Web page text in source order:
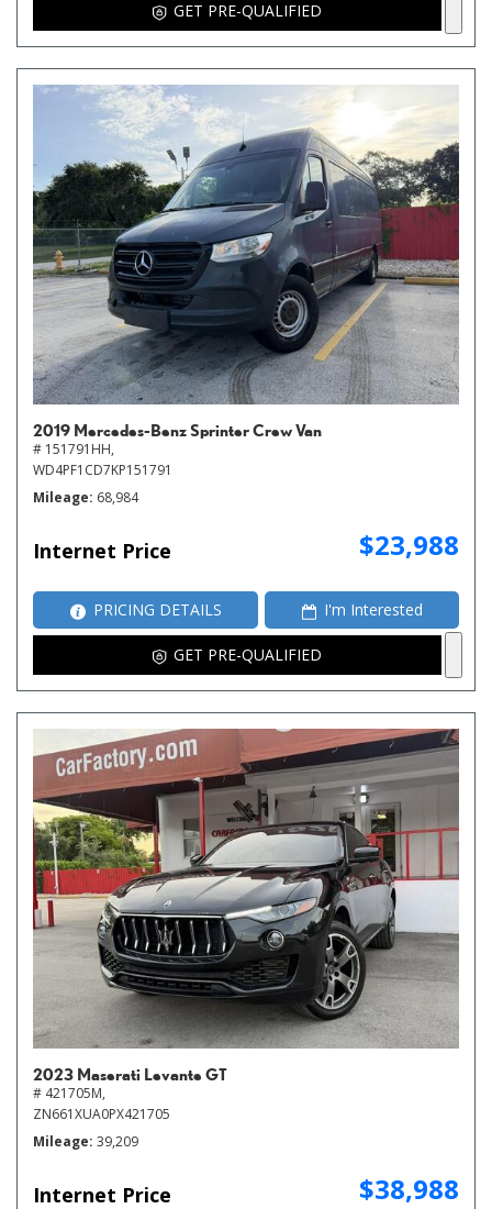
GET PRE-QUALIFIED
2019 Mercedes-Benz Sprinter Crew Van
# 151791HH,
WD4PF1CD7KP151791
Mileage 68,984
Internet Price $23,988
PRICING DETAILS I'm Interested
GET PRE-QUALIFIED
2023 Maserati Levante GT
# 421705M,
ZN661XUA0PX421705
Mileage 39,209
Internet Price $38,988